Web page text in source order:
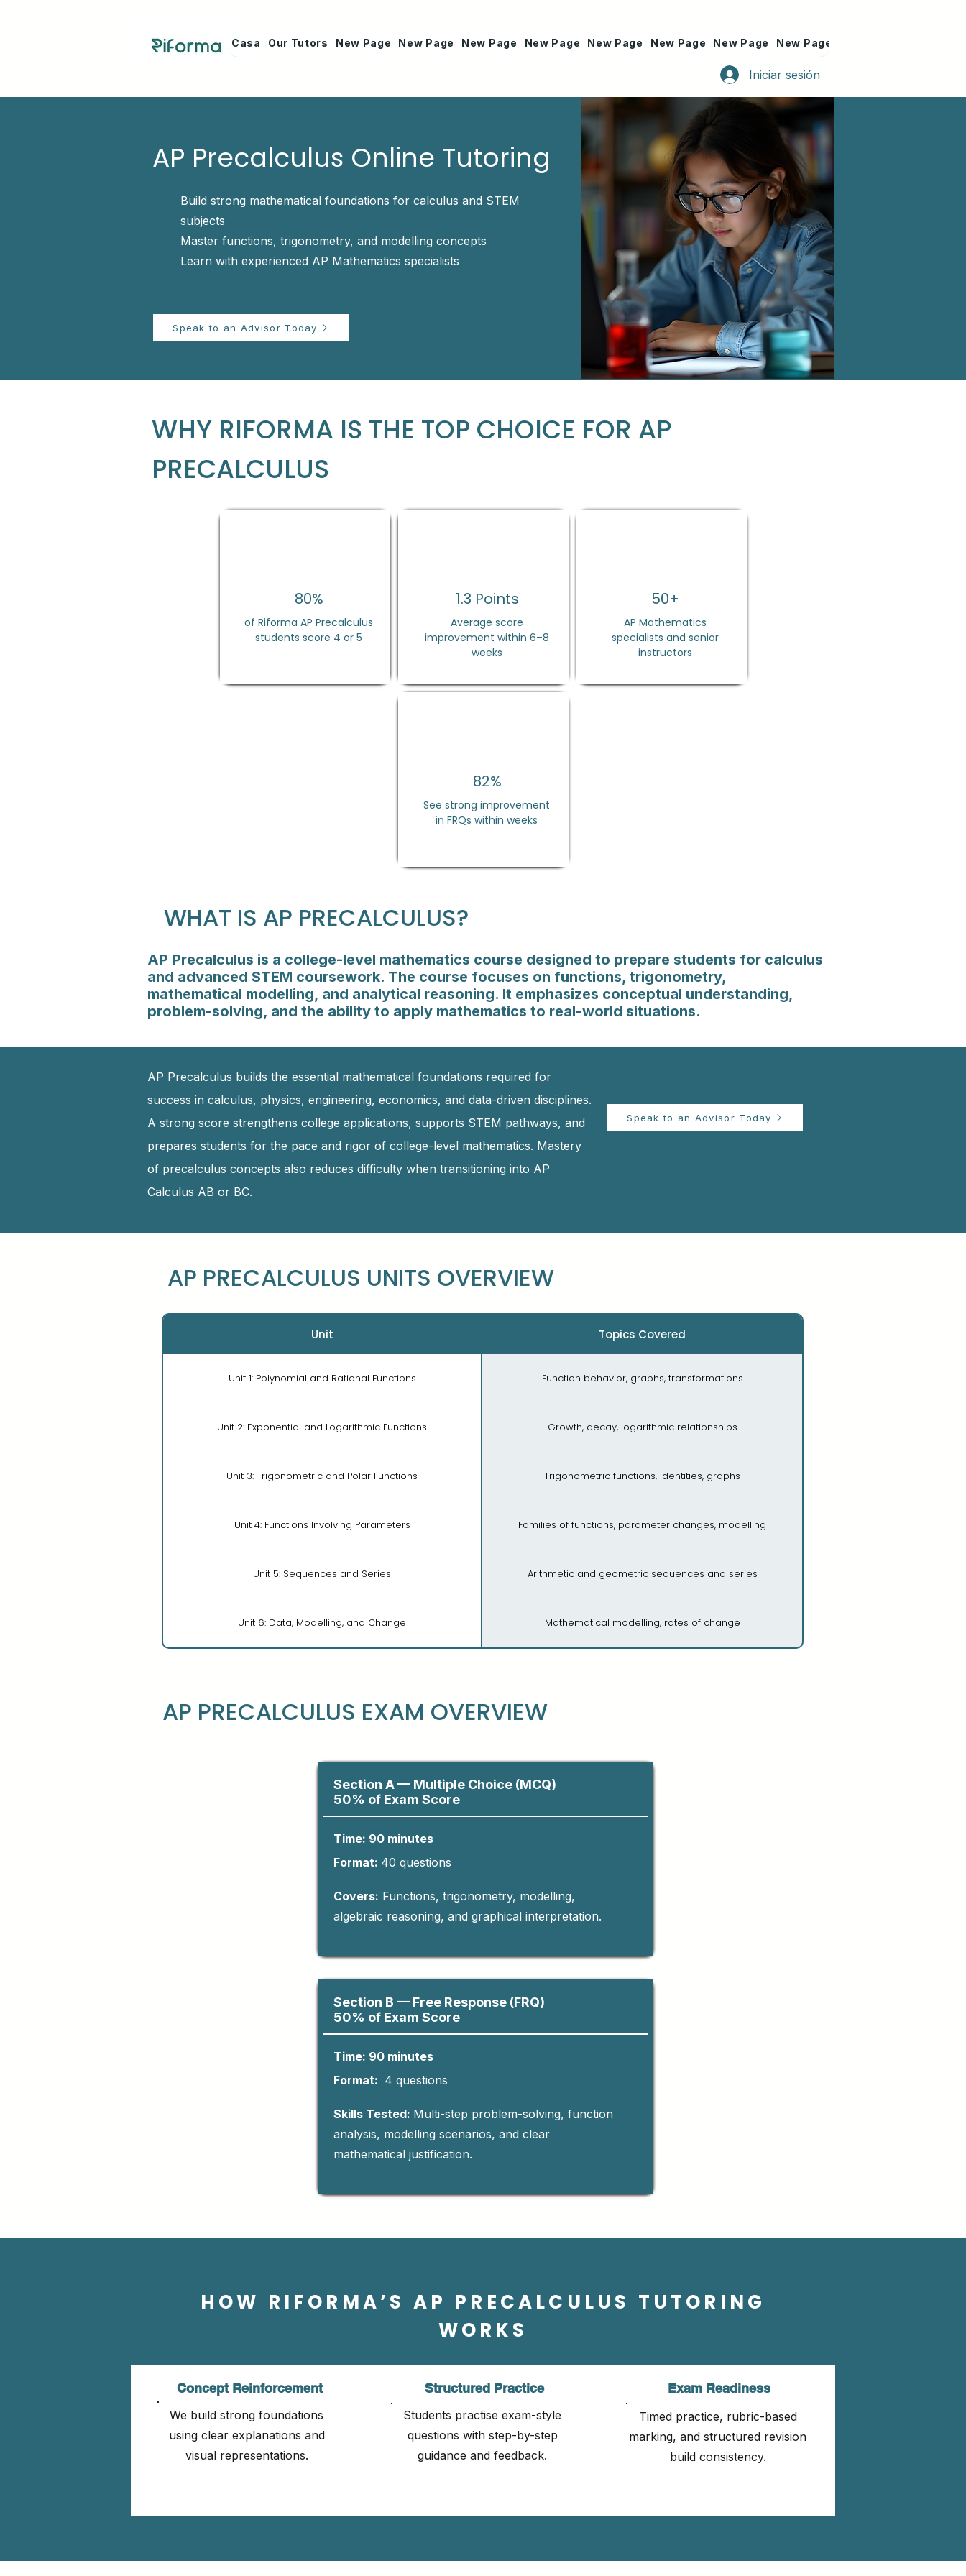
Casa Our Tutors New Page New Page New Page New Page New Page New Page New Page New Page
Iniciar sesión
AP Precalculus Online Tutoring
Build strong mathematical foundations for calculus and STEM
subjects
Master functions, trigonometry, and modelling concepts
Learn with experienced AP Mathematics specialists
Speak to an Advisor Today
WHY RIFORMA IS THE TOP CHOICE FOR AP
PRECALCULUS
80%
of Riforma AP Precalculus
students score 4 or 5
1.3 Points
Average score
improvement within 6–8
weeks
50+
AP Mathematics
specialists and senior
instructors
82%
See strong improvement
in FRQs within weeks
WHAT IS AP PRECALCULUS?
AP Precalculus is a college-level mathematics course designed to prepare students for calculus
and advanced STEM coursework. The course focuses on functions, trigonometry,
mathematical modelling, and analytical reasoning. It emphasizes conceptual understanding,
problem-solving, and the ability to apply mathematics to real-world situations.
AP Precalculus builds the essential mathematical foundations required for
success in calculus, physics, engineering, economics, and data-driven disciplines.
A strong score strengthens college applications, supports STEM pathways, and
prepares students for the pace and rigor of college-level mathematics. Mastery
of precalculus concepts also reduces difficulty when transitioning into AP
Calculus AB or BC.
Speak to an Advisor Today
AP PRECALCULUS UNITS OVERVIEW
Unit Topics Covered
Unit 1: Polynomial and Rational Functions Function behavior, graphs, transformations
Unit 2: Exponential and Logarithmic Functions Growth, decay, logarithmic relationships
Unit 3: Trigonometric and Polar Functions Trigonometric functions, identities, graphs
Unit 4: Functions Involving Parameters Families of functions, parameter changes, modelling
Unit 5: Sequences and Series Arithmetic and geometric sequences and series
Unit 6: Data, Modelling, and Change Mathematical modelling, rates of change
AP PRECALCULUS EXAM OVERVIEW
Section A — Multiple Choice (MCQ)
50% of Exam Score
Time: 90 minutes
Format: 40 questions​
Covers: Functions, trigonometry, modelling,
algebraic reasoning, and graphical interpretation.
Section B — Free Response (FRQ)
50% of Exam Score
Time: 90 minutes
Format: 4 questions
Skills Tested: Multi-step problem-solving, function
analysis, modelling scenarios, and clear
mathematical justification.
HOW RIFORMA’S AP PRECALCULUS TUTORING
WORKS
Concept Reinforcement
We build strong foundations
using clear explanations and
visual representations.
Structured Practice
Students practise exam-style
questions with step-by-step
guidance and feedback.
Exam Readiness
Timed practice, rubric-based
marking, and structured revision
build consistency.